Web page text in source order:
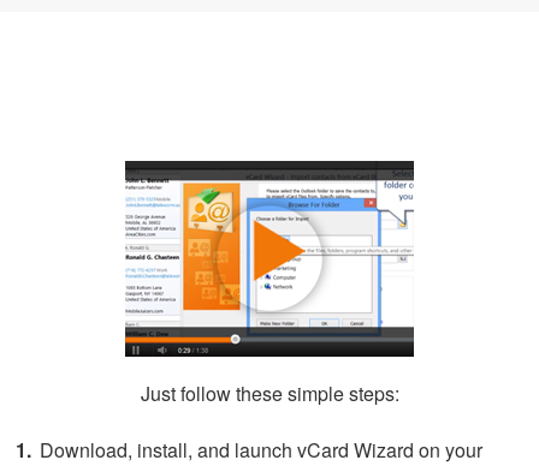
Just follow these simple steps:
Download, install, and launch vCard Wizard on your